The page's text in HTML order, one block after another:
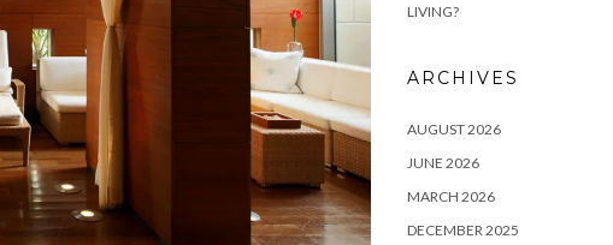
LIVING?
ARCHIVES
AUGUST 2026
JUNE 2026
MARCH 2026
DECEMBER 2025